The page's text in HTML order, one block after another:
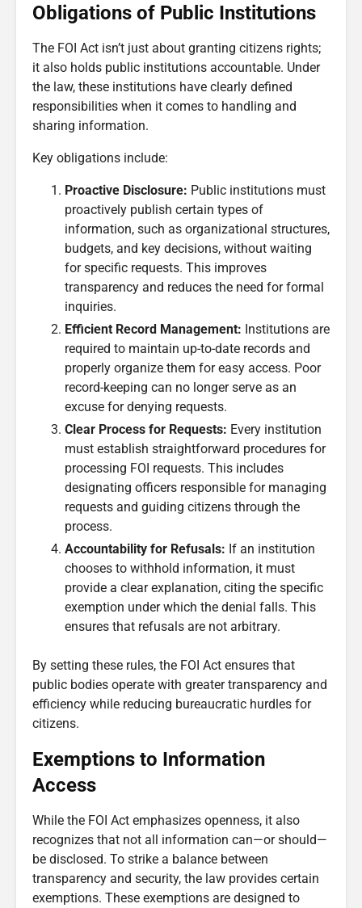
Obligations of Public Institutions
The FOI Act isn’t just about granting citizens rights;
it also holds public institutions accountable. Under
the law, these institutions have clearly defined
responsibilities when it comes to handling and
sharing information.
Key obligations include:
Proactive Disclosure: Public institutions must
proactively publish certain types of
information, such as organizational structures,
budgets, and key decisions, without waiting
for specific requests. This improves
transparency and reduces the need for formal
inquiries.
Efficient Record Management: Institutions are
required to maintain up-to-date records and
properly organize them for easy access. Poor
record-keeping can no longer serve as an
excuse for denying requests.
Clear Process for Requests: Every institution
must establish straightforward procedures for
processing FOI requests. This includes
designating officers responsible for managing
requests and guiding citizens through the
process.
Accountability for Refusals: If an institution
chooses to withhold information, it must
provide a clear explanation, citing the specific
exemption under which the denial falls. This
ensures that refusals are not arbitrary.
By setting these rules, the FOI Act ensures that
public bodies operate with greater transparency and
efficiency while reducing bureaucratic hurdles for
citizens.
Exemptions to Information
Access
While the FOI Act emphasizes openness, it also
recognizes that not all information can—or should—
be disclosed. To strike a balance between
transparency and security, the law provides certain
exemptions. These exemptions are designed to